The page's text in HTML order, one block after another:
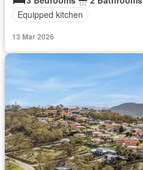
Equipped kitchen
13 Mar 2026